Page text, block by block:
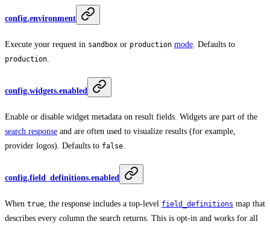
config.environment
Execute your request in sandbox or production mode . Defaults to
production
config.widgets.enabled
Enable or disable widget metadata on result fields. Widgets are part of the
search response and are often used to visualize results (for example,
provider logos). Defaults to false
config.field_definitions.enabled
When true, the response includes a top-level field_definitions map that
describes every column the search returns. This is opt-in and works for all